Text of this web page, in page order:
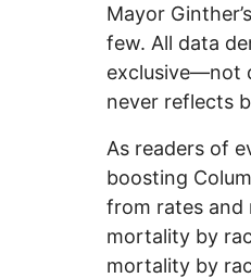
Mayor
few. All data
exclusive—not
never reflects
As readers of
boosting
from rates and
mortality by
mortality by